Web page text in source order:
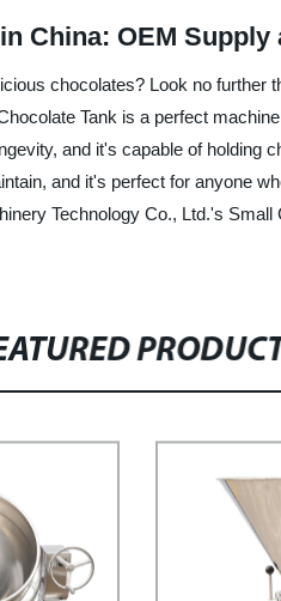
China: OEM
chocolates? Look no
Tank is a perfect
and it's capable of
and it's perfect for anyone
Technology Co., Ltd.'s